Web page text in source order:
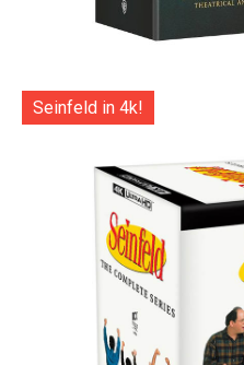
Seinfeld in 4k!